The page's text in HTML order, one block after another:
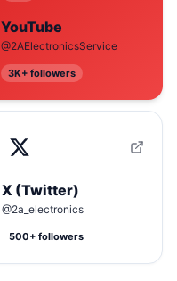
YouTube
@2AElectronicsService
3K+ followers
X (Twitter)
@2a_electronics
500+ followers